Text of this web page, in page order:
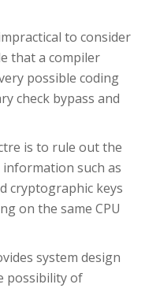
to consider
that a compiler
possible coding
check bypass and
is to rule out the
such as
cryptographic keys
on the same CPU
system design
possibility of